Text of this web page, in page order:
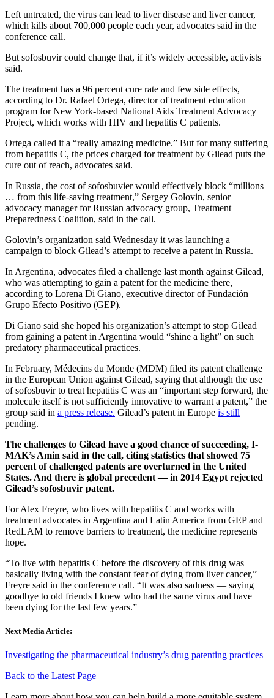
Left untreated, the virus can lead to liver disease and liver cancer,
which kills about 700,000 people each year, advocates said in the
conference call.
But sofosbuvir could change that, if it’s widely accessible, activists
said.
The treatment has a 96 percent cure rate and few side effects,
according to Dr. Rafael Ortega, director of treatment education
program for New York-based National Aids Treatment Advocacy
Project, which works with HIV and hepatitis C patients.
Ortega called it a “really amazing medicine.” But for many suffering
from hepatitis C, the prices charged for treatment by Gilead puts the
cure out of reach, advocates said.
In Russia, the cost of sofosbuvier would effectively block “millions
… from this life-saving treatment,” Sergey Golovin, senior
advocacy manager for Russian advocacy group, Treatment
Preparedness Coalition, said in the call.
Golovin’s organization said Wednesday it was launching a
campaign to block Gilead’s attempt to receive a patent in Russia.
In Argentina, advocates filed a challenge last month against Gilead,
who was attempting to gain a patent for the medicine there,
according to Lorena Di Giano, executive director of Fundación
Grupo Efecto Positivo (GEP).
Di Giano said she hoped his organization’s attempt to stop Gilead
from gaining a patent in Argentina would “shine a light” on such
predatory pharmaceutical practices.
In February, Médecins du Monde (MDM) filed its patent challenge
in the European Union against Gilead, saying that although the use
of sofosbuvir to treat hepatitis C was an “important step forward, the
molecule itself is not sufficiently innovative to warrant a patent,” the
group said in a press release. Gilead’s patent in Europe is still
pending.
The challenges to Gilead have a good chance of succeeding, I-
MAK’s Amin said in the call, citing statistics that showed 75
percent of challenged patents are overturned in the United
States. And there is global precedent — in 2014 Egypt rejected
Gilead’s sofosbuvir patent.
For Alex Freyre, who lives with hepatitis C and works with
treatment advocates in Argentina and Latin America from GEP and
RedLAM to remove barriers to treatment, the medicine represents
hope.
“To live with hepatitis C before the discovery of this drug was
basically living with the constant fear of dying from liver cancer,”
Freyre said in the conference call. “It was also sadness — saying
goodbye to old friends I knew who had the same virus and have
been dying for the last few years.”
Next Media Article:
Investigating the pharmaceutical industry’s drug patenting practices
Back to the Latest Page